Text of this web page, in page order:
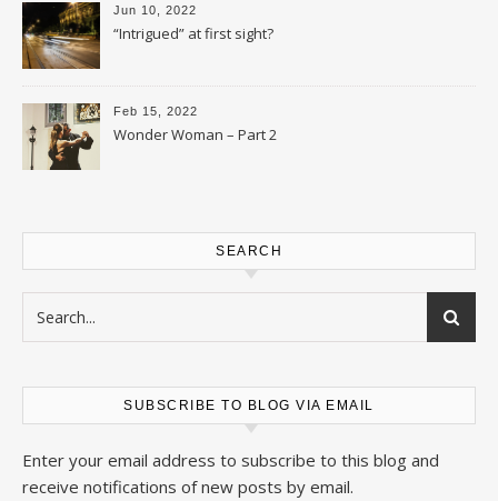
Jun 10, 2022
“Intrigued” at first sight?
Feb 15, 2022
Wonder Woman – Part 2
SEARCH
SUBSCRIBE TO BLOG VIA EMAIL
Enter your email address to subscribe to this blog and
receive notifications of new posts by email.